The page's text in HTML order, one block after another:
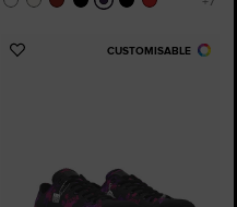
CUSTOMISABLE
Add